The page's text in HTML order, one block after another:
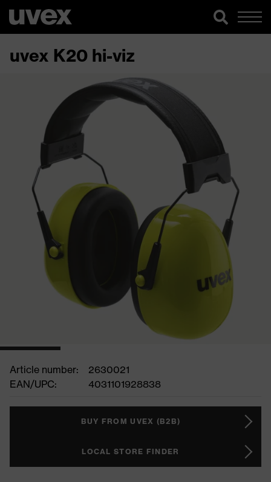
uvex K20 hi-viz
Article number:
2630021
EAN/UPC:
4031101928838
BUY FROM UVEX (B2B)
LOCAL STORE FINDER